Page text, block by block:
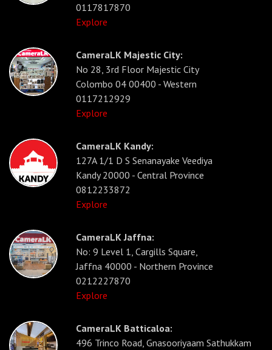
0117817870
Explore
CameraLK Majestic City:
No 28, 3rd Floor Majestic City
Colombo 04 00400 - Western
0117212929
Explore
CameraLK Kandy:
127A 1/1 D S Senanayake Veediya
Kandy 20000 - Central Province
0812233872
Explore
CameraLK Jaffna:
No: 9 Level 1, Cargills Square,
Jaffna 40000 - Northern Province
0212227870
Explore
CameraLK Batticaloa:
496 Trinco Road, Gnasooriyaam Sathukkam